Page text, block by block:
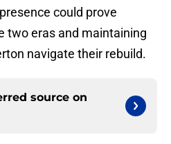
could prove
two eras and maintaining
navigate their rebuild.
source on